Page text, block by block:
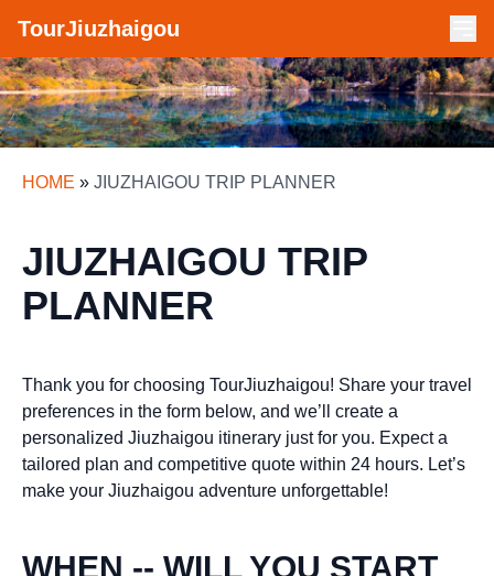
TourJiuzhaigou
HOME » JIUZHAIGOU TRIP PLANNER
JIUZHAIGOU TRIP
PLANNER
Thank you for choosing TourJiuzhaigou! Share your travel
preferences in the form below, and we’ll create a
personalized Jiuzhaigou itinerary just for you. Expect a
tailored plan and competitive quote within 24 hours. Let’s
make your Jiuzhaigou adventure unforgettable!
WHEN -- WILL YOU START